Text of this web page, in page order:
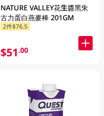
NATURE VALLEY花生醬黑朱
古力蛋白燕麥棒 201GM
2件$76.5
$51.00